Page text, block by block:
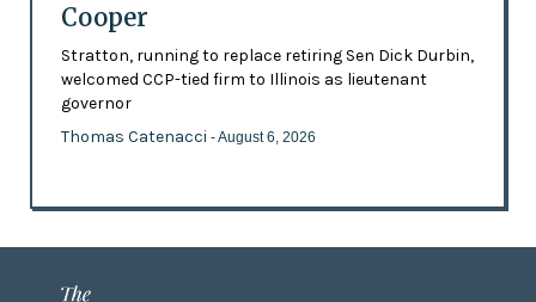
Cooper
Stratton, running to replace retiring Sen Dick Durbin,
welcomed CCP-tied firm to Illinois as lieutenant
governor
Thomas Catenacci - August 6, 2026